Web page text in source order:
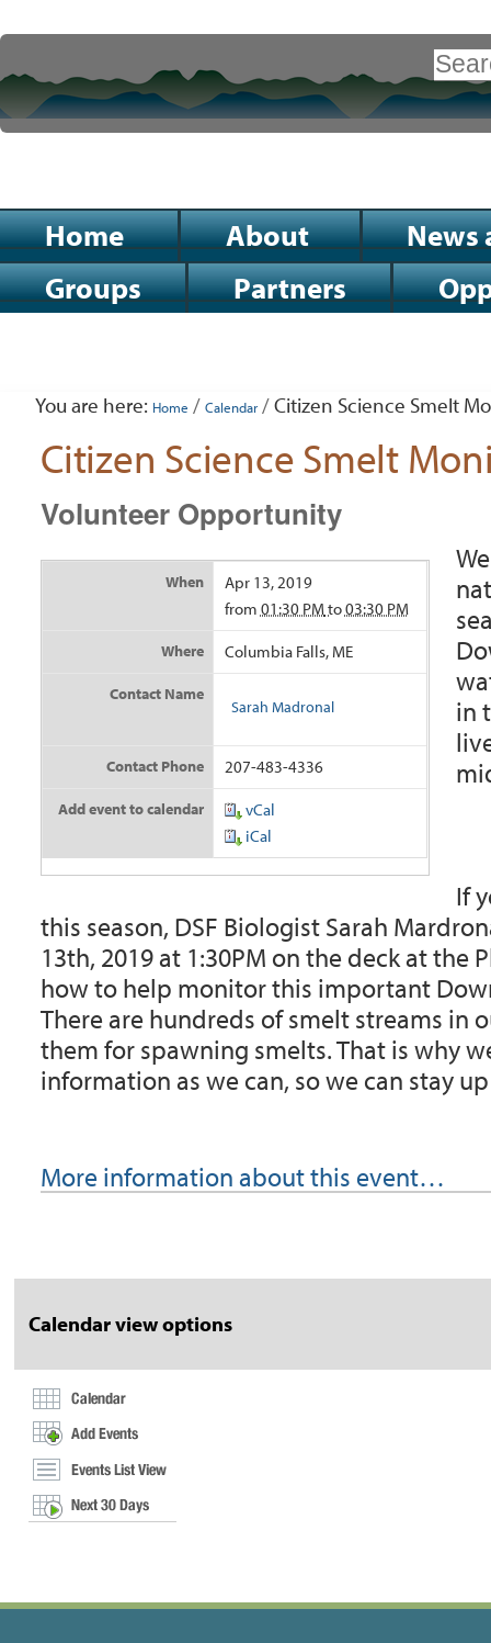
content.
|
to
navigation
Advanced
Sections
Home About
News
Groups
Partners
tools
You are here: Home / Calendar /Citizen Science Smelt
Citizen Science Smelt
Volunteer Opportunity
When
Apr 13, 2019
from 01:30 PMto03:30 PM
Where Columbia Falls, ME
Contact Name
Sarah Madronal
Contact Phone 207-483-4336
Add event to calendar
vCal
iCal
in
If
this season, DSF Biologist Sarah
13th, 2019 at 1:30PM on the deck at the
how to help monitor this important
There are hundreds of smelt streams in
them for spawning smelts. That is why
information as we can, so we can stay
More information about this event…
Calendar view options